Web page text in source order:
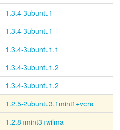
1.3.4-3ubuntu1
1.3.4-3ubuntu1
1.3.4-3ubuntu1.1
1.3.4-3ubuntu1.2
1.3.4-3ubuntu1.2
1.2.5-2ubuntu3.1mint1+vera
1.2.8+mint3+wilma